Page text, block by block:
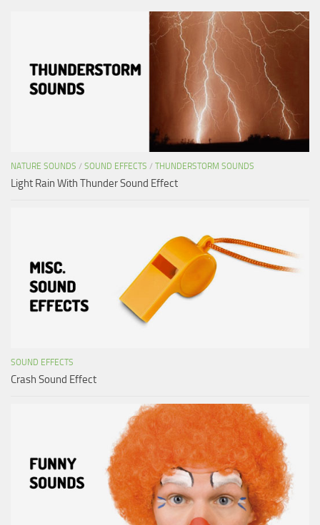
NATURE SOUNDS / SOUND EFFECTS / THUNDERSTORM SOUNDS
Light Rain With Thunder Sound Effect
SOUND EFFECTS
Crash Sound Effect